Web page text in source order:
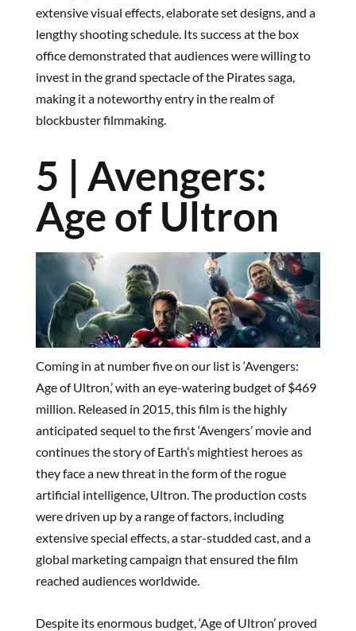
extensive visual effects, elaborate set designs, and a
lengthy shooting schedule. Its success at the box
office demonstrated that audiences were willing to
invest in the grand spectacle of the Pirates saga,
making it a noteworthy entry in the realm of
blockbuster filmmaking.
5 | Avengers:
Age of Ultron
Coming in at number five on our list is ‘Avengers:
Age of Ultron,’ with an eye-watering budget of $469
million. Released in 2015, this film is the highly
anticipated sequel to the first ‘Avengers’ movie and
continues the story of Earth’s mightiest heroes as
they face a new threat in the form of the rogue
artificial intelligence, Ultron. The production costs
were driven up by a range of factors, including
extensive special effects, a star-studded cast, and a
global marketing campaign that ensured the film
reached audiences worldwide.
Despite its enormous budget, ‘Age of Ultron’ proved